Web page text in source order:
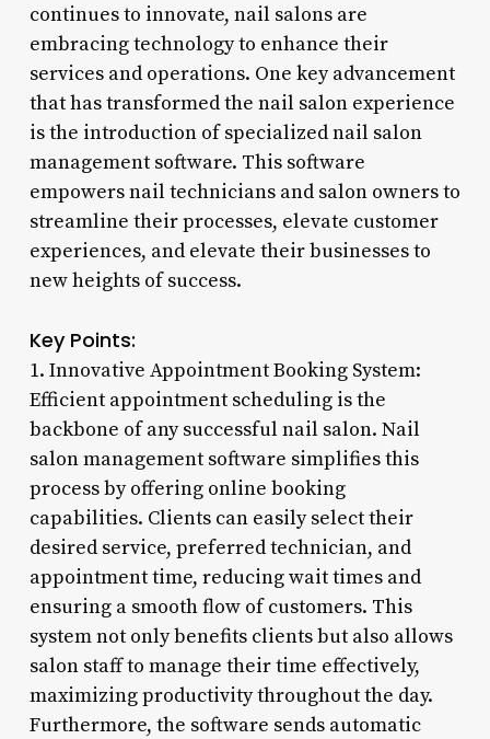
continues to innovate, nail salons are
embracing technology to enhance their
services and operations. One key advancement
that has transformed the nail salon experience
is the introduction of specialized nail salon
management software. This software
empowers nail technicians and salon owners to
streamline their processes, elevate customer
experiences, and elevate their businesses to
new heights of success.
Key Points:
1. Innovative Appointment Booking System:
Efficient appointment scheduling is the
backbone of any successful nail salon. Nail
salon management software simplifies this
process by offering online booking
capabilities. Clients can easily select their
desired service, preferred technician, and
appointment time, reducing wait times and
ensuring a smooth flow of customers. This
system not only benefits clients but also allows
salon staff to manage their time effectively,
maximizing productivity throughout the day.
Furthermore, the software sends automatic